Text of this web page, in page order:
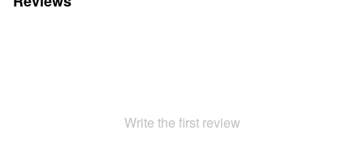
Write the first review